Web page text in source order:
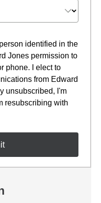
identified in the
Jones permission to
phone. I elect to
from Edward
unsubscribed, I'm
resubscribing with